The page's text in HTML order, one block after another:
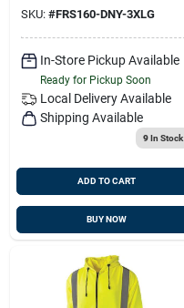
SKU: #FRS160-DNY-3XLG
In-Store Pickup Available
Ready for Pickup Soon
Local Delivery Available
Shipping Available
9In Stock
ADD TO CART
BUY NOW